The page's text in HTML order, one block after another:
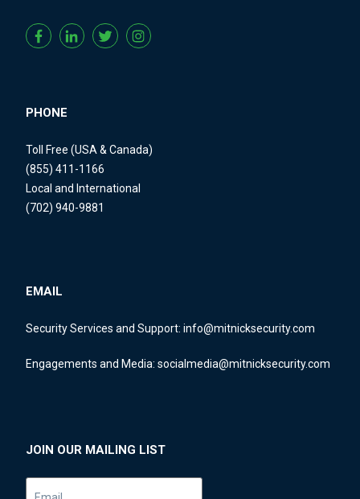
PHONE
Toll Free (USA & Canada)
(855) 411-1166
Local and International
(702) 940-9881
EMAIL
Security Services and Support: info@mitnicksecurity.com
Engagements and Media: socialmedia@mitnicksecurity.com
JOIN OUR MAILING LIST